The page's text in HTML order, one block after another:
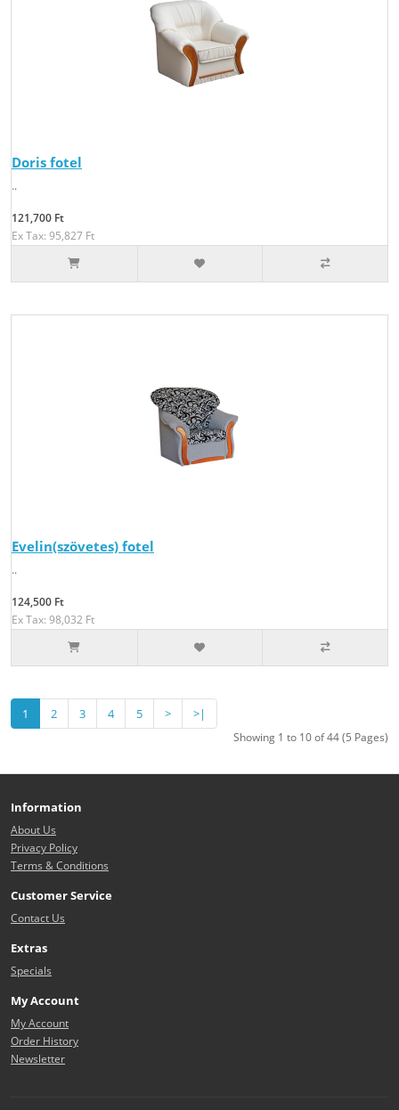
Doris fotel
..
121,700 Ft
Ex Tax: 95,827 Ft
Evelin(szövetes) fotel
..
124,500 Ft
Ex Tax: 98,032 Ft
1 2 3 4 5 > >|
Showing 1 to 10 of 44 (5 Pages)
Information
About Us
Privacy Policy
Terms & Conditions
Customer Service
Contact Us
Extras
Specials
My Account
My Account
Order History
Newsletter